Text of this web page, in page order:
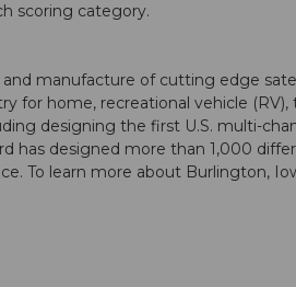
scoring category.
manufacture of cutting edge
for home, recreational vehicle
designing the first U.S. multi-
has designed more than 1,000
To learn more about Burlington,